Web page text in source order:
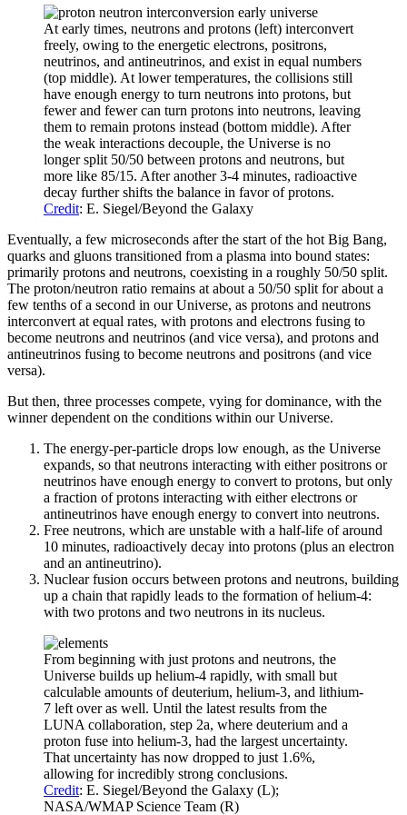
At early times, neutrons and protons (left) interconvert
freely, owing to the energetic electrons, positrons,
neutrinos, and antineutrinos, and exist in equal numbers
(top middle). At lower temperatures, the collisions still
have enough energy to turn neutrons into protons, but
fewer and fewer can turn protons into neutrons, leaving
them to remain protons instead (bottom middle). After
the weak interactions decouple, the Universe is no
longer split 50/50 between protons and neutrons, but
more like 85/15. After another 3-4 minutes, radioactive
decay further shifts the balance in favor of protons.
Credit: E. Siegel/Beyond the Galaxy
Eventually, a few microseconds after the start of the hot Big Bang,
quarks and gluons transitioned from a plasma into bound states:
primarily protons and neutrons, coexisting in a roughly 50/50 split.
The proton/neutron ratio remains at about a 50/50 split for about a
few tenths of a second in our Universe, as protons and neutrons
interconvert at equal rates, with protons and electrons fusing to
become neutrons and neutrinos (and vice versa), and protons and
antineutrinos fusing to become neutrons and positrons (and vice
versa).
But then, three processes compete, vying for dominance, with the
winner dependent on the conditions within our Universe.
The energy-per-particle drops low enough, as the Universe
expands, so that neutrons interacting with either positrons or
neutrinos have enough energy to convert to protons, but only
a fraction of protons interacting with either electrons or
antineutrinos have enough energy to convert into neutrons.
Free neutrons, which are unstable with a half-life of around
10 minutes, radioactively decay into protons (plus an electron
and an antineutrino).
Nuclear fusion occurs between protons and neutrons, building
up a chain that rapidly leads to the formation of helium-4:
with two protons and two neutrons in its nucleus.
From beginning with just protons and neutrons, the
Universe builds up helium-4 rapidly, with small but
calculable amounts of deuterium, helium-3, and lithium-
7 left over as well. Until the latest results from the
LUNA collaboration, step 2a, where deuterium and a
proton fuse into helium-3, had the largest uncertainty.
That uncertainty has now dropped to just 1.6%,
allowing for incredibly strong conclusions.
Credit: E. Siegel/Beyond the Galaxy (L);
NASA/WMAP Science Team (R)